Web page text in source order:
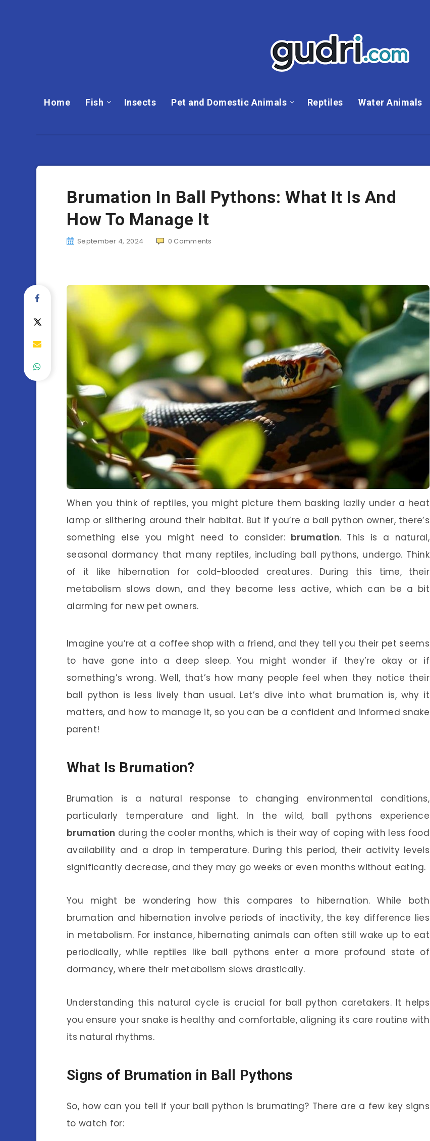
Home Fish Insects Pet and Domestic Animals Reptiles Water Animals
Brumation In Ball Pythons: What It Is And
How To Manage It
September 4, 2024 0 Comments
When you think of reptiles, you might picture them basking lazily under a heat
lamp or slithering around their habitat. But if you’re a ball python owner, there’s
something else you might need to consider: brumation. This is a natural,
seasonal dormancy that many reptiles, including ball pythons, undergo. Think
of it like hibernation for cold-blooded creatures. During this time, their
metabolism slows down, and they become less active, which can be a bit
alarming for new pet owners.
Imagine you’re at a coffee shop with a friend, and they tell you their pet seems
to have gone into a deep sleep. You might wonder if they’re okay or if
something’s wrong. Well, that’s how many people feel when they notice their
ball python is less lively than usual. Let’s dive into what brumation is, why it
matters, and how to manage it, so you can be a confident and informed snake
parent!
What Is Brumation?
Brumation is a natural response to changing environmental conditions,
particularly temperature and light. In the wild, ball pythons experience
brumation during the cooler months, which is their way of coping with less food
availability and a drop in temperature. During this period, their activity levels
significantly decrease, and they may go weeks or even months without eating.
You might be wondering how this compares to hibernation. While both
brumation and hibernation involve periods of inactivity, the key difference lies
in metabolism. For instance, hibernating animals can often still wake up to eat
periodically, while reptiles like ball pythons enter a more profound state of
dormancy, where their metabolism slows drastically.
Understanding this natural cycle is crucial for ball python caretakers. It helps
you ensure your snake is healthy and comfortable, aligning its care routine with
its natural rhythms.
Signs of Brumation in Ball Pythons
So, how can you tell if your ball python is brumating? There are a few key signs
to watch for: